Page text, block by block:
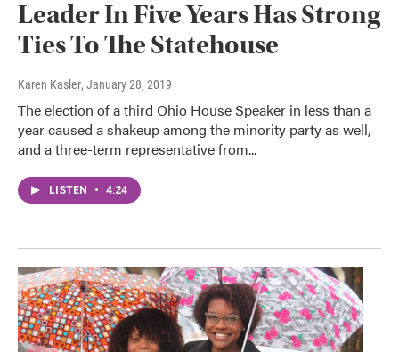
Leader In Five Years Has Strong
Ties To The Statehouse
Karen Kasler, January 28, 2019
The election of a third Ohio House Speaker in less than a
year caused a shakeup among the minority party as well,
and a three-term representative from...
LISTEN • 4:24